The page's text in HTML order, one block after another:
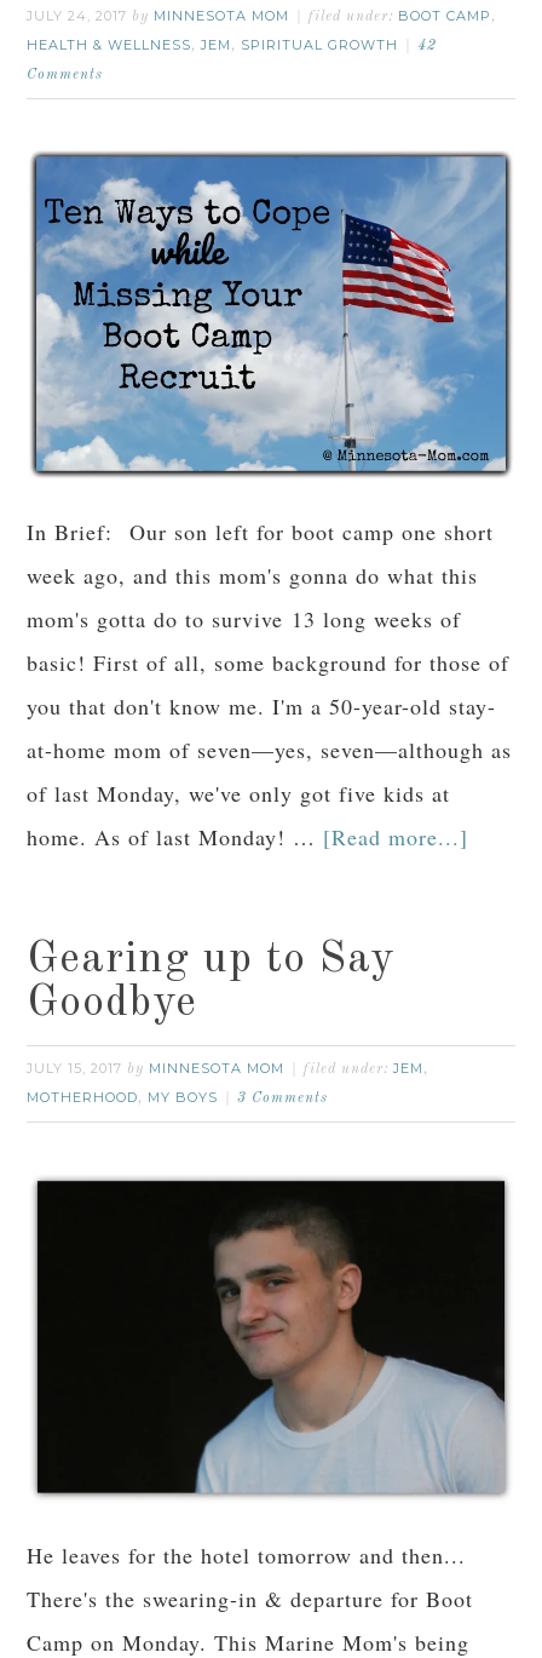
JULY 24, 2017 by MINNESOTA MOM filed under: BOOT CAMP ,
HEALTH & WELLNESS,JEM , SPIRITUAL GROWTH
42
Comments
In Brief: Our son left for boot camp one short
week ago, and this mom's gonna do what this
mom's gotta do to survive 13 long weeks of
basic! First of all, some background for those of
you that don't know me. I'm a 50-year-old stay-
at-home mom of seven—yes, seven—although as
of last Monday, we've only got five kids at
home. As of last Monday! … [Read more...]
Gearing up to Say
Goodbye
JULY 15, 2017 by MINNESOTA MOM filed under:JEM ,
MOTHERHOOD, MY BOYS 3 Comments
He leaves for the hotel tomorrow and then...
There's the swearing-in & departure for Boot
Camp on Monday. This Marine Mom's being